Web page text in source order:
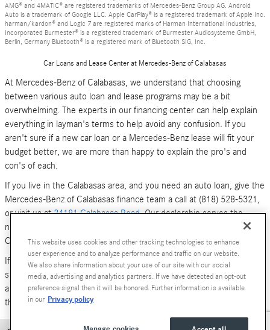
AMG® and 4MATIC® are registered trademarks of Mercedes-Benz Group AG. Android
Auto is a trademark of Google LLC. Apple CarPlay® is a registered trademark of Apple Inc.
harman/kardon® and Logic 7 are registered marks of Harman International Industries,
Incorporated Burmester® is a registered trademark of Burmester Audiosysteme GmbH,
Berlin, Germany Bluetooth® is a registered mark of Bluetooth SIG, Inc.
Car Loans and Lease Center at Mercedes-Benz of Calabasas
At Mercedes-Benz of Calabasas, we understand that choosing
between various auto loan and lease programs may be a bit
overwhelming. The experts in our financing center can help explain
everything in layman's terms to help avoid any confusion. If you
aren't sure if a new car loan or a Mercedes-Benz lease will fit your
budget better, we are more than happy to explain the pro's and
con's of each.
If you live in the Calabasas area, and you need an auto loan, give the
Mercedes-Benz of Calabasas finance team a call at (818) 528-5321,
or visit us at24181 Calabasas Road. Our dealership serves the
neighboring areas of Los Angeles, Woodland Hills, Simi Valley and
Canoga Park.
If you don't have time to call or stop by right now, you can also
submit an online form (above). We look forward to hearing from you,
and serving your car financing needs. We are here to get you behind
the wheel of anew Mercedes-Benz
This website uses cookies and other tracking technologies to enhance
user experience and to analyze performance and traffic on our website.
We also share information about your use of our site with our social
media, advertising and analytics partners. If we have detected an opt-out
preference signal then it will be honored. Further information is available
in our Privacy policy